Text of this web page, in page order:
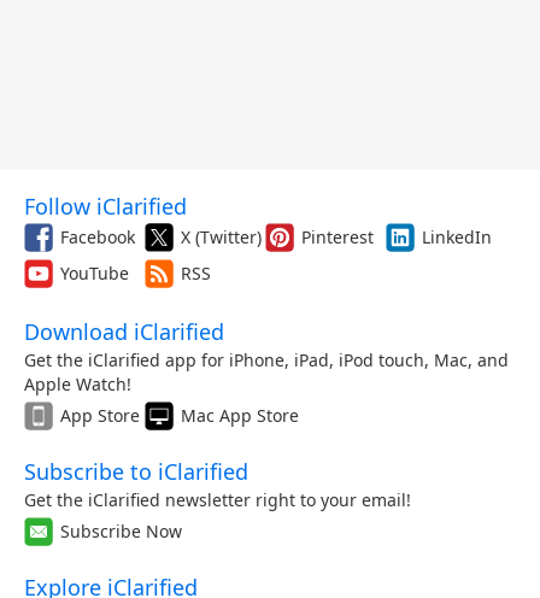
Follow iClarified
Facebook X (Twitter) Pinterest
LinkedIn
YouTube
RSS
Download iClarified
Get the iClarified app for iPhone, iPad, iPod touch, Mac, and
Apple Watch!
App Store
Mac App Store
Subscribe to iClarified
Get the iClarified newsletter right to your email!
Subscribe Now
Explore iClarified